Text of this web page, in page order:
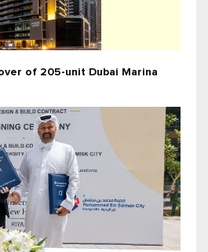
of 205-unit Dubai Marina